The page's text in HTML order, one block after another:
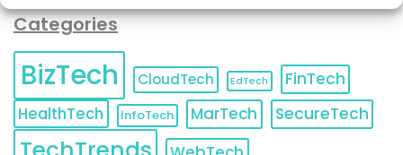
Categories
BizTech CloudTech EdTech
FinTech
HealthTech
InfoTech MarTech SecureTech